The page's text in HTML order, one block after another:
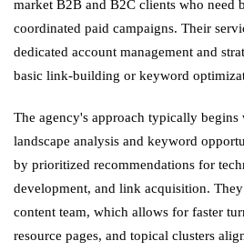
market B2B and B2C clients who need
coordinated paid campaigns. Their
dedicated account management and
basic link-building or keyword
The agency's approach typically
landscape analysis and keyword
by prioritized recommendations for
development, and link acquisition.
content team, which allows for faster
resource pages, and topical clusters